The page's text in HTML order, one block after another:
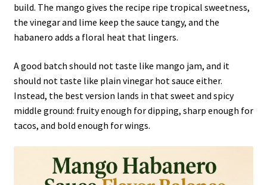
build. The mango gives the recipe ripe tropical sweetness,
the vinegar and lime keep the sauce tangy, and the
habanero adds a floral heat that lingers.
A good batch should not taste like mango jam, and it
should not taste like plain vinegar hot sauce either.
Instead, the best version lands in that sweet and spicy
middle ground: fruity enough for dipping, sharp enough for
tacos, and bold enough for wings.